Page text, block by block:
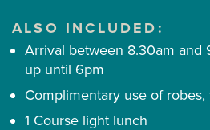
ALSO INCLUDED:
Arrival between 8.30am and
up until 6pm
Complimentary use of
1 Course light lunch